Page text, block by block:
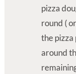
pizza
round (
the pizza
around